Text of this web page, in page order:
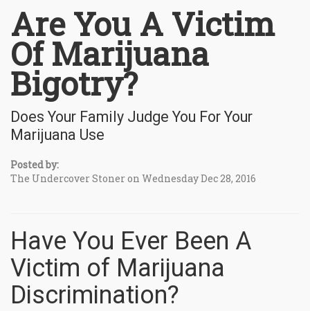
Are You A Victim
Of Marijuana
Bigotry?
Does Your Family Judge You For Your
Marijuana Use
Posted by:
The Undercover Stoner on Wednesday Dec 28, 2016
Have You Ever Been A
Victim of Marijuana
Discrimination?